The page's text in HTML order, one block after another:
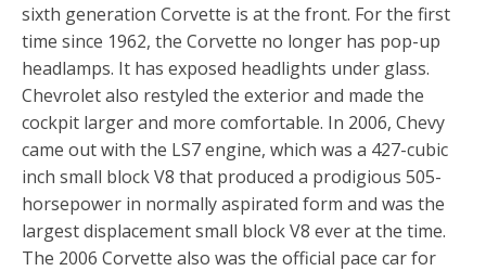
sixth generation Corvette is at the front. For the first
time since 1962, the Corvette no longer has pop-up
headlamps. It has exposed headlights under glass.
Chevrolet also restyled the exterior and made the
cockpit larger and more comfortable. In 2006, Chevy
came out with the LS7 engine, which was a 427-cubic
inch small block V8 that produced a prodigious 505-
horsepower in normally aspirated form and was the
largest displacement small block V8 ever at the time.
The 2006 Corvette also was the official pace car for